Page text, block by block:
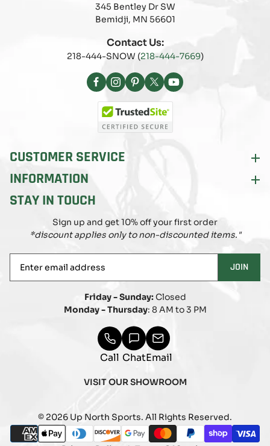
345 Bentley Dr SW
Bemidji, MN 56601
Contact Us:
218-444-SNOW (218-444-7669)
Facebook
Instagram
Pinterest
X
(Twitter)
YouTube
CUSTOMER SERVICE
INFORMATION
STAY IN TOUCH
Sign up and get 10% off your first order
*discount applies only to non-discounted items."
email
JOIN
Friday - Sunday:Closed
Monday - Thursday: 8 AM to 3 PM
Call ChatEmail
VISIT OUR SHOWROOM
© 2026 Up North Sports. All Rights Reserved.
Payment
american_express
apple_paydiners_club
discovergoogle_pay
masterpaypalshopify_pay
visa